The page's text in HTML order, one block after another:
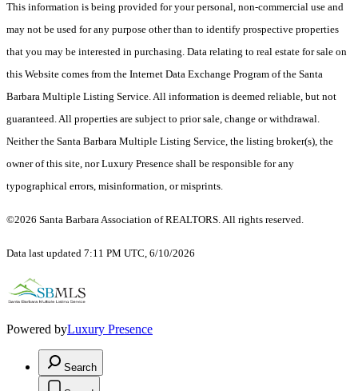
This information is being provided for your personal, non-commercial use and
may not be used for any purpose other than to identify prospective properties
that you may be interested in purchasing. Data relating to real estate for sale on
this Website comes from the Internet Data Exchange Program of the Santa
Barbara Multiple Listing Service. All information is deemed reliable, but not
guaranteed. All properties are subject to prior sale, change or withdrawal.
Neither the Santa Barbara Multiple Listing Service, the listing broker(s), the
owner of this site, nor Luxury Presence shall be responsible for any
typographical errors, misinformation, or misprints.
©2026 Santa Barbara Association of REALTORS. All rights reserved.
Data last updated 7:11 PM UTC, 6/10/2026
Powered byLuxury Presence
Search